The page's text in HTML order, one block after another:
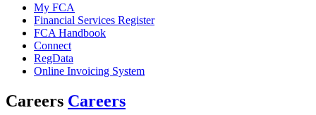
My FCA
Financial Services Register
FCA Handbook
Connect
RegData
Online Invoicing System
Careers Careers